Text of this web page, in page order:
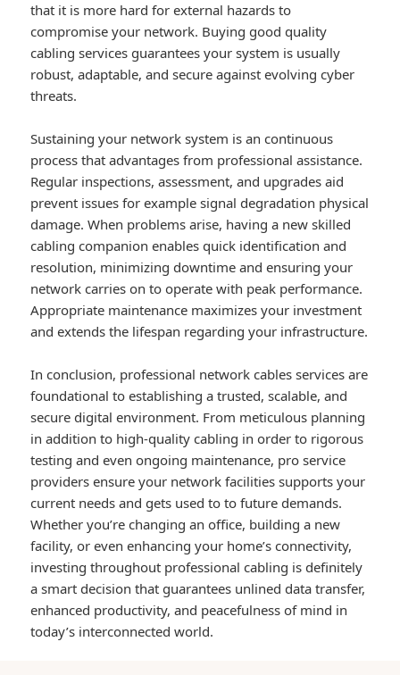
that it is more hard for external hazards to
compromise your network. Buying good quality
cabling services guarantees your system is usually
robust, adaptable, and secure against evolving cyber
threats.
Sustaining your network system is an continuous
process that advantages from professional assistance.
Regular inspections, assessment, and upgrades aid
prevent issues for example signal degradation physical
damage. When problems arise, having a new skilled
cabling companion enables quick identification and
resolution, minimizing downtime and ensuring your
network carries on to operate with peak performance.
Appropriate maintenance maximizes your investment
and extends the lifespan regarding your infrastructure.
In conclusion, professional network cables services are
foundational to establishing a trusted, scalable, and
secure digital environment. From meticulous planning
in addition to high-quality cabling in order to rigorous
testing and even ongoing maintenance, pro service
providers ensure your network facilities supports your
current needs and gets used to to future demands.
Whether you’re changing an office, building a new
facility, or even enhancing your home’s connectivity,
investing throughout professional cabling is definitely
a smart decision that guarantees unlined data transfer,
enhanced productivity, and peacefulness of mind in
today’s interconnected world.